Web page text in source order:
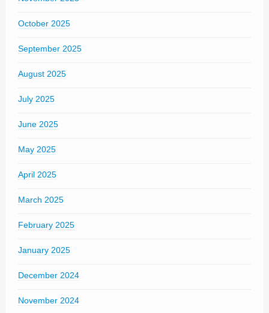
October 2025
September 2025
August 2025
July 2025
June 2025
May 2025
April 2025
March 2025
February 2025
January 2025
December 2024
November 2024